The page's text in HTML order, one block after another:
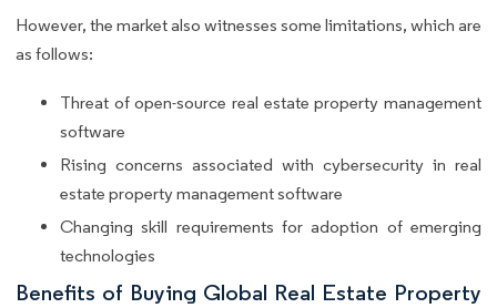
However, the market also witnesses some limitations, which are
as follows:
Threat of open-source real estate property management
software
Rising concerns associated with cybersecurity in real
estate property management software
Changing skill requirements for adoption of emerging
technologies
Benefits of Buying Global Real Estate Property